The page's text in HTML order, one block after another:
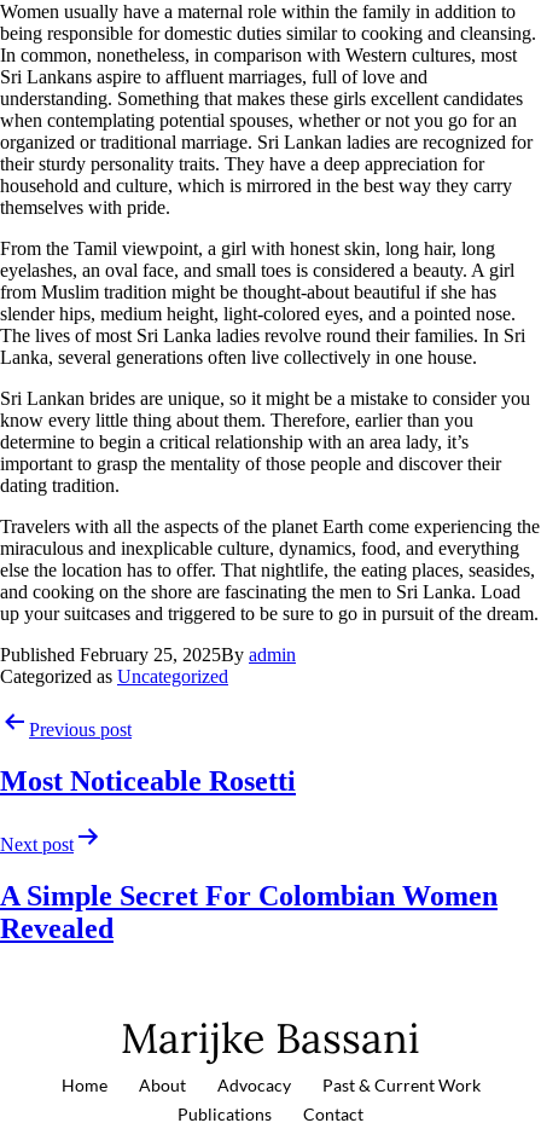
Women usually have a maternal role within the family in addition to
being responsible for domestic duties similar to cooking and cleansing.
In common, nonetheless, in comparison with Western cultures, most
Sri Lankans aspire to affluent marriages, full of love and
understanding. Something that makes these girls excellent candidates
when contemplating potential spouses, whether or not you go for an
organized or traditional marriage. Sri Lankan ladies are recognized for
their sturdy personality traits. They have a deep appreciation for
household and culture, which is mirrored in the best way they carry
themselves with pride.
From the Tamil viewpoint, a girl with honest skin, long hair, long
eyelashes, an oval face, and small toes is considered a beauty. A girl
from Muslim tradition might be thought-about beautiful if she has
slender hips, medium height, light-colored eyes, and a pointed nose.
The lives of most Sri Lanka ladies revolve round their families. In Sri
Lanka, several generations often live collectively in one house.
Sri Lankan brides are unique, so it might be a mistake to consider you
know every little thing about them. Therefore, earlier than you
determine to begin a critical relationship with an area lady, it’s
important to grasp the mentality of those people and discover their
dating tradition.
Travelers with all the aspects of the planet Earth come experiencing the
miraculous and inexplicable culture, dynamics, food, and everything
else the location has to offer. That nightlife, the eating places, seasides,
and cooking on the shore are fascinating the men to Sri Lanka. Load
up your suitcases and triggered to be sure to go in pursuit of the dream.
Published February 25, 2025By admin
Categorized as Uncategorized
Previous post
Most Noticeable Rosetti
Next post
A Simple Secret For Colombian Women
Revealed
Marijke Bassani
Home About Advocacy
Past & Current Work
Publications
Contact